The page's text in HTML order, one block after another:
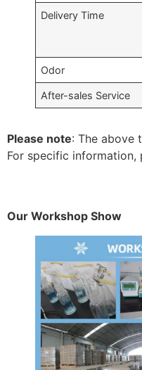
Delivery Time
Odor
After-sales Service
Please note: The above
For specific information,
Our Workshop Show